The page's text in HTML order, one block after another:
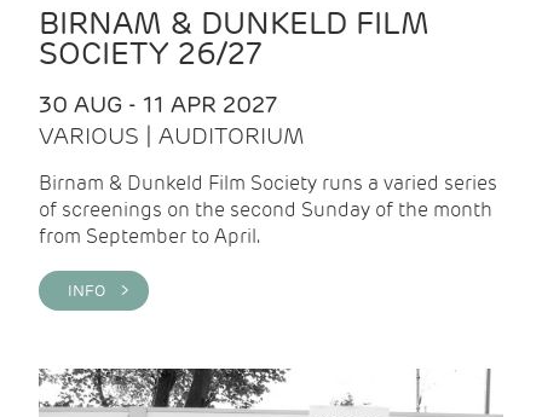
BIRNAM & DUNKELD FILM
SOCIETY 26/27
30 AUG - 11 APR 2027
VARIOUS | AUDITORIUM
Birnam & Dunkeld Film Society runs a varied series
of screenings on the second Sunday of the month
from September to April.
INFO >